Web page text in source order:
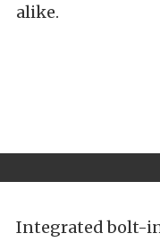
alike.
Integrated bolt-